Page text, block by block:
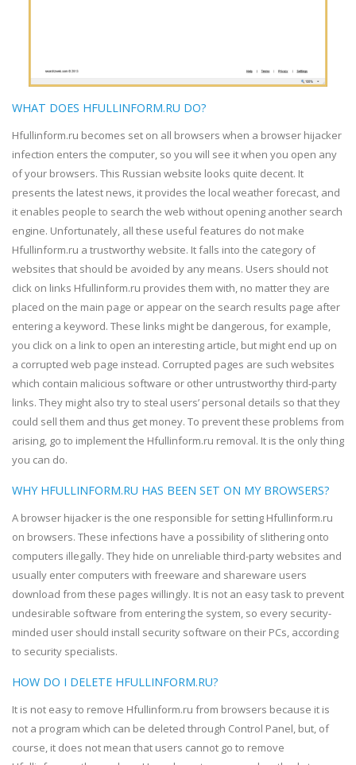
WHAT DOES HFULLINFORM.RU DO?
Hfullinform.ru becomes set on all browsers when a browser hijacker
infection enters the computer, so you will see it when you open any
of your browsers. This Russian website looks quite decent. It
presents the latest news, it provides the local weather forecast, and
it enables people to search the web without opening another search
engine. Unfortunately, all these useful features do not make
Hfullinform.ru a trustworthy website. It falls into the category of
websites that should be avoided by any means. Users should not
click on links Hfullinform.ru provides them with, no matter they are
placed on the main page or appear on the search results page after
entering a keyword. These links might be dangerous, for example,
you click on a link to open an interesting article, but might end up on
a corrupted web page instead. Corrupted pages are such websites
which contain malicious software or other untrustworthy third-party
links. They might also try to steal users’ personal details so that they
could sell them and thus get money. To prevent these problems from
arising, go to implement the Hfullinform.ru removal. It is the only thing
you can do.
WHY HFULLINFORM.RU HAS BEEN SET ON MY BROWSERS?
A browser hijacker is the one responsible for setting Hfullinform.ru
on browsers. These infections have a possibility of slithering onto
computers illegally. They hide on unreliable third-party websites and
usually enter computers with freeware and shareware users
download from these pages willingly. It is not an easy task to prevent
undesirable software from entering the system, so every security-
minded user should install security software on their PCs, according
to security specialists.
HOW DO I DELETE HFULLINFORM.RU?
It is not easy to remove Hfullinform.ru from browsers because it is
not a program which can be deleted through Control Panel, but, of
course, it does not mean that users cannot go to remove